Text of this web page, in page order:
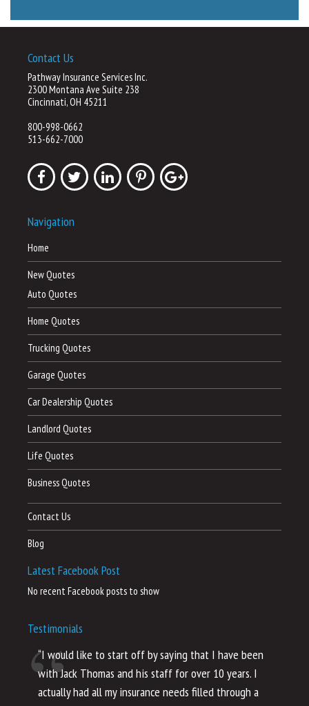
Contact Us
Pathway Insurance Services Inc.
2300 Montana Ave Suite 238
Cincinnati, OH 45211
800-998-0662
513-662-7000
Navigation
Home
New Quotes
Auto Quotes
Home Quotes
Trucking Quotes
Garage Quotes
Car Dealership Quotes
Landlord Quotes
Life Quotes
Business Quotes
Contact Us
Blog
Latest Facebook Post
No recent Facebook posts to show
Testimonials
“I would like to start off by saying that I have been
with Jack Thomas and his staff for over 10 years. I
actually had all my insurance needs filled through a